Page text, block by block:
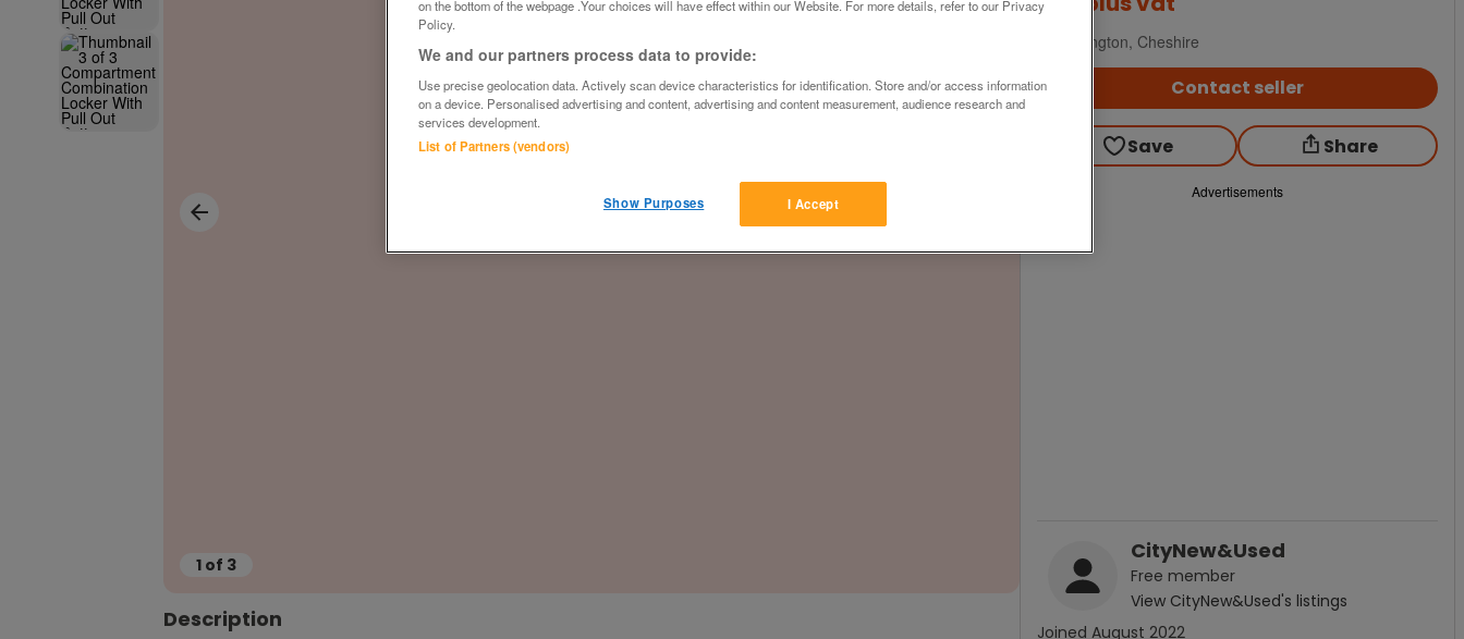
1 of 3
Description
Warrington, Cheshire
Contact seller
Save Share
Advertisements
CityNew&Used
Free member
View CityNew&Used's listings
Joined August 2022
on the bottom of the webpage .Your choices will have effect within our Website. For more details, refer to our Privacy
Policy.
We and our partners process data to provide:
Use precise geolocation data. Actively scan device characteristics for identification. Store and/or access information
on a device. Personalised advertising and content, advertising and content measurement, audience research and
services development.
List of Partners (vendors)
I Accept
Show Purposes